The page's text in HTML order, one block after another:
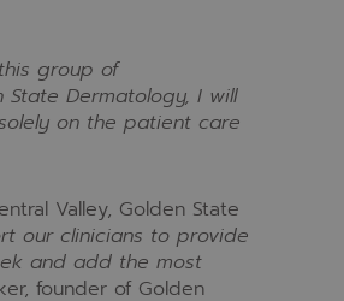
group of
Dermatology, I will
on the patient care
Valley, Golden State
our clinicians to provide
and add the most
founder of Golden